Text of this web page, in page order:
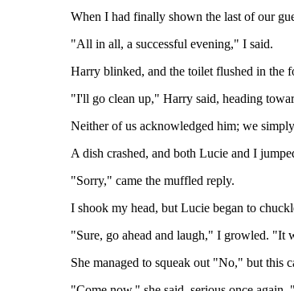
When I had finally shown the last of our
"All in all, a successful evening," I said.
Harry blinked, and the toilet flushed in the
"I'll go clean up," Harry said, heading
Neither of us acknowledged him; we
A dish crashed, and both Lucie and I
"Sorry," came the muffled reply.
I shook my head, but Lucie began to
"Sure, go ahead and laugh," I growled. "It
She managed to squeak out "No," but this